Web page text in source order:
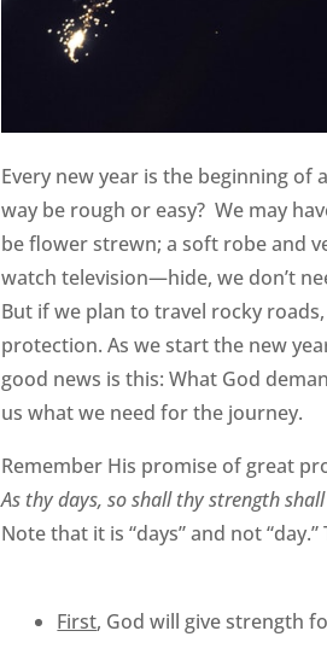
Every new year is the beginning
way be rough or easy? We may
be flower strewn; a soft robe and
watch television—hide, we don’t
But if we plan to travel rocky
protection. As we start the new
good news is this: What God
us what we need for the journey.
Remember His promise of great
As thy days, so shall thy strength
Note that it is “days” and not
First, God will give strength